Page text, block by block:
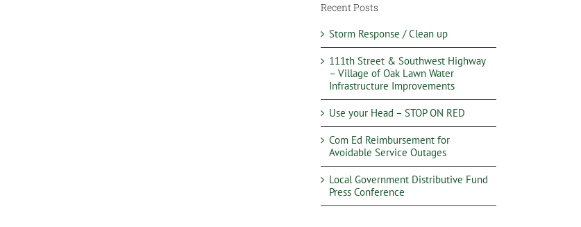
Recent Posts
Storm Response / Clean up
111th Street & Southwest Highway
– Village of Oak Lawn Water
Infrastructure Improvements
Use your Head – STOP ON RED
Com Ed Reimbursement for
Avoidable Service Outages
Local Government Distributive Fund
Press Conference